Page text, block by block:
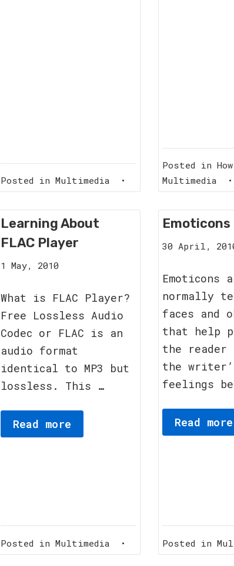
Posted in Multimedia •
Posted in
Multimedia •
Learning About
FLAC Player
1 May, 20101
2012
What is FLAC Player?
Free Lossless Audio
Codec or FLAC is an
audio format
identical to MP3 but
lossless. This …
Read more
Posted in Multimedia •
Emoticons
30 April,
Emoticons
normally
faces and
that help
the
the
feelings
Read more
Posted in